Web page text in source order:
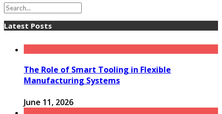
Latest Posts
The Role of Smart Tooling in Flexible
Manufacturing Systems
June 11, 2026